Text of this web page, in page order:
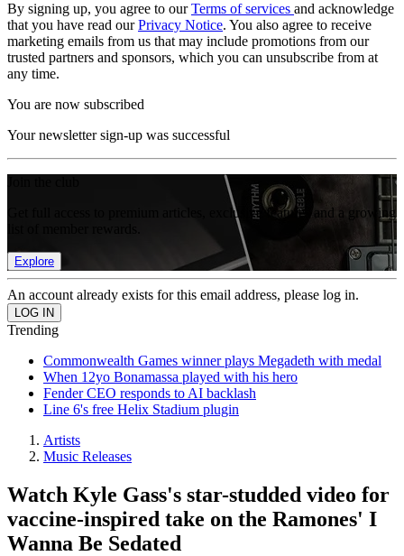
By signing up, you agree to ourTerms of services and acknowledge
that you have read ourPrivacy Notice. You also agree to receive
marketing emails from us that may include promotions from our
trusted partners and sponsors, which you can unsubscribe from at
any time.
You are now subscribed
Your newsletter sign-up was successful
Get full access to premium articles, exclusive features and a growing
Explore
An account already exists for this email address, please log in.
Trending
Commonwealth Games winner plays Megadeth with medal
When 12yo Bonamassa played with his hero
Fender CEO responds to AI backlash
Line 6's free Helix Stadium plugin
Artists
Music Releases
Watch Kyle Gass's star-studded video for
vaccine-inspired take on the Ramones' I
Wanna Be Sedated